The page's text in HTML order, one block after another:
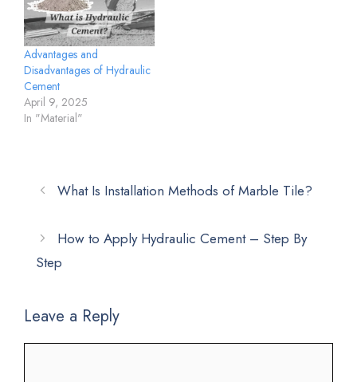
Advantages and
Disadvantages of Hydraulic
Cement
April 9, 2025
In "Material"
What Is Installation Methods of Marble Tile?
How to Apply Hydraulic Cement – Step By
Step
Leave a Reply